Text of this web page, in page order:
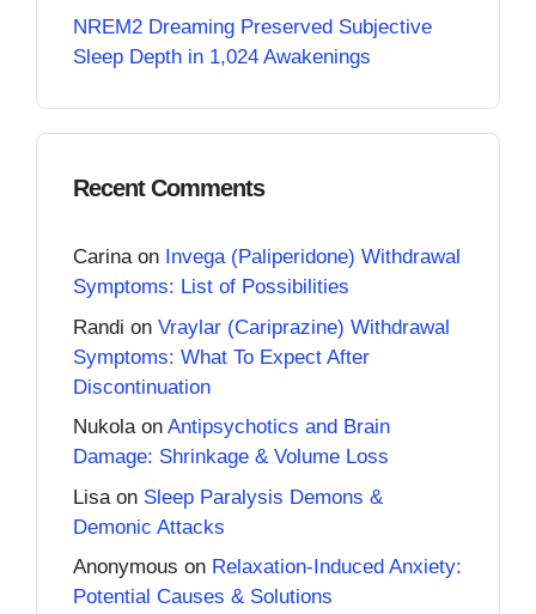
NREM2 Dreaming Preserved Subjective
Sleep Depth in 1,024 Awakenings
Recent Comments
Carinaon Invega (Paliperidone) Withdrawal
Symptoms: List of Possibilities
Randi on Vraylar (Cariprazine) Withdrawal
Symptoms: What To Expect After
Discontinuation
Nukolaon Antipsychotics and Brain
Damage: Shrinkage & Volume Loss
Lisa on Sleep Paralysis Demons &
Demonic Attacks
Anonymous on Relaxation-Induced Anxiety:
Potential Causes & Solutions